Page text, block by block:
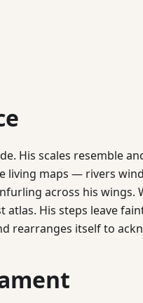
His scales resemble
maps — rivers
across his wings.
His steps leave
rearranges itself to